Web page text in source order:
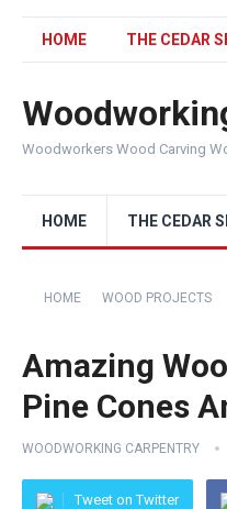
HOME THE CEDAR
Woodworkers Wood Carving
HOME THE CEDAR
HOME WOOD PROJECTS
Amazing
Pine Cones
WOODWORKING CARPENTRY
Tweet on Twitter